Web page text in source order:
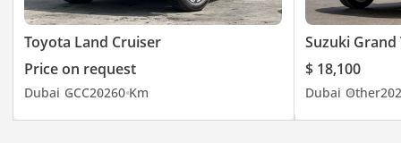
Toyota Land Cruiser
Price on request
Dubai GCC20260 Km
Suzuki Grand
$ 18,100
Dubai Other